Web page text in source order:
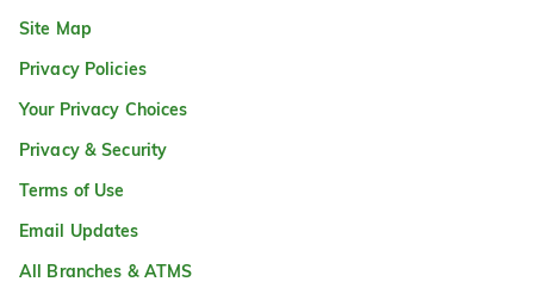
Site Map
Privacy Policies
Your Privacy Choices
Privacy & Security
Terms of Use
Email Updates
All Branches & ATMS